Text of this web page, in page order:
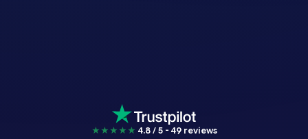
★★★★★ 4.8 / 5 - 49 reviews